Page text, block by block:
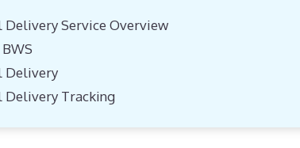
Delivery Service Overview
Delivery
Delivery Tracking